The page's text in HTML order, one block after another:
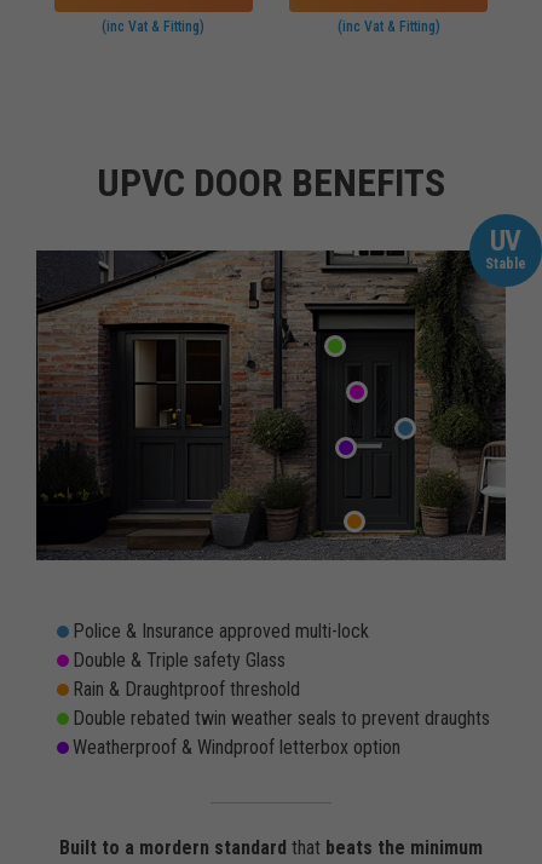
(inc Vat & Fitting) (inc Vat & Fitting)
UPVC DOOR BENEFITS
UV
Stable
Police & Insurance approved multi-lock
Double & Triple safety Glass
Rain & Draughtproof threshold
Double rebated twin weather seals to prevent draughts
Weatherproof & Windproof letterbox option
Built to a mordern standard that beats the minimum